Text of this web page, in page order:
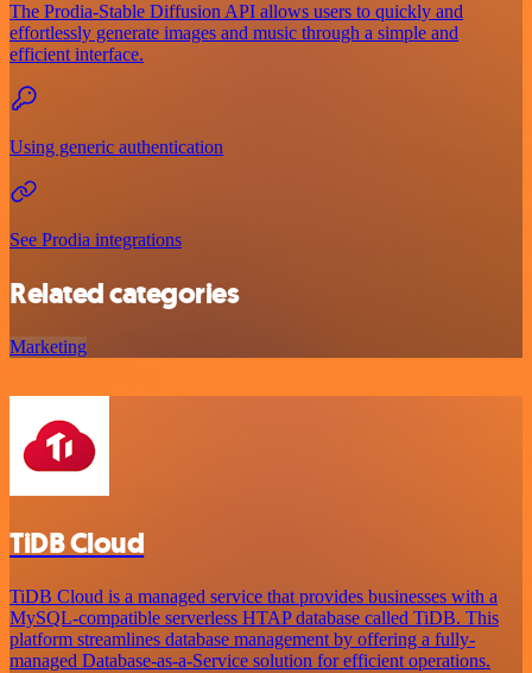
The Prodia-Stable Diffusion API allows users to quickly and
effortlessly generate images and music through a simple and
efficient interface.
Using generic authentication
See Prodia integrations
Related categories
Marketing
TiDB Cloud
TiDB Cloud is a managed service that provides businesses with a
MySQL-compatible serverless HTAP database called TiDB. This
platform streamlines database management by offering a fully-
managed Database-as-a-Service solution for efficient operations.